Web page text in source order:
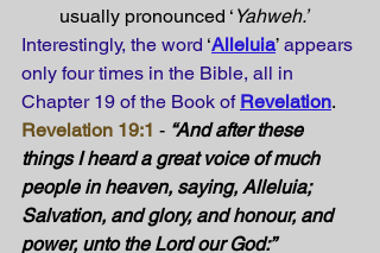
usually pronounced ‘ Yahweh.’
Interestingly, the word ‘Alleluia’ appears
only four times in the Bible, all in
Chapter 19 of the Book of Revelation.
Revelation 19:1 - “And after these
things I heard a great voice of much
people in heaven, saying, Alleluia;
Salvation, and glory, and honour, and
power, unto the Lord our God:”